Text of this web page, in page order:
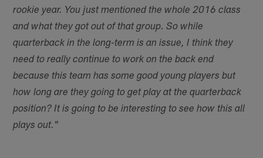
rookie year. You just mentioned the whole 2016 class
and what they got out of that group. So while
quarterback in the long-term is an issue, I think they
need to really continue to work on the back end
because this team has some good young players but
how long are they going to get play at the quarterback
position? It is going to be interesting to see how this all
plays out."